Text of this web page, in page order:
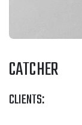
CATCHER
CLIENTS: